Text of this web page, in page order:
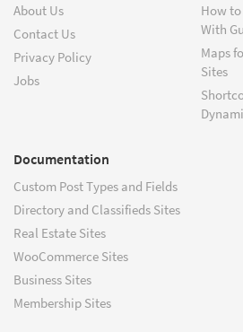
About Us
Contact Us
Privacy Policy
Jobs
How
With
Maps
Sites
Documentation
Custom Post Types and Fields
Directory and Classifieds Sites
Real Estate Sites
WooCommerce Sites
Business Sites
Membership Sites